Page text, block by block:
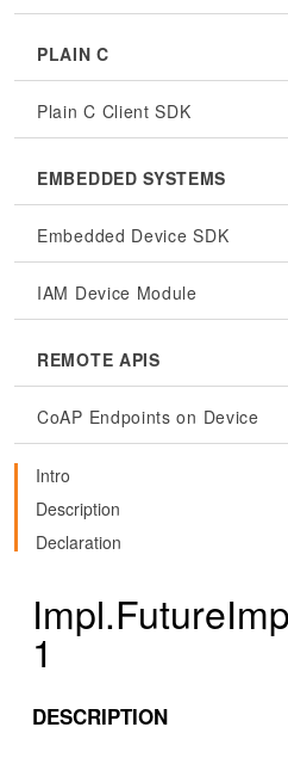
PLAIN C
Plain C Client SDK
EMBEDDED SYSTEMS
Embedded Device SDK
IAM Device Module
REMOTE APIS
CoAP Endpoints on Device
Intro
Description
Declaration
1
DESCRIPTION